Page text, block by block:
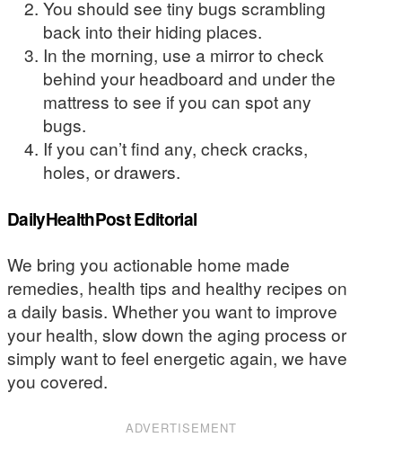
You should see tiny bugs scrambling
back into their hiding places.
In the morning, use a mirror to check
behind your headboard and under the
mattress to see if you can spot any
bugs.
If you can’t find any, check cracks,
holes, or drawers.
DailyHealthPost Editorial
We bring you actionable home made
remedies, health tips and healthy recipes on
a daily basis. Whether you want to improve
your health, slow down the aging process or
simply want to feel energetic again, we have
you covered.
ADVERTISEMENT